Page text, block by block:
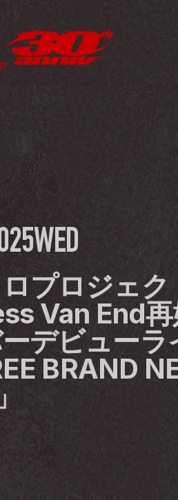
WED
プロジェク
Van End
デビューラ
BRAND